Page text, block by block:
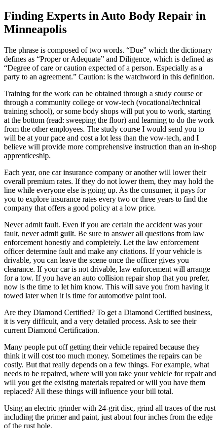
Finding Experts in Auto Body Repair in
Minneapolis
The phrase is composed of two words. “Due” which the dictionary
defines as “Proper or Adequate” and Diligence, which is defined as
“Degree of care or caution expected of a person. Especially as a
party to an agreement.” Caution: is the watchword in this definition.
Training for the work can be obtained through a study course or
through a community college or vow-tech (vocational/technical
training school), or some body shops will put you to work, starting
at the bottom (read: sweeping the floor) and learning to do the work
from the other employees. The study course I would send you to
will be at your pace and cost a lot less than the vow-tech, and I
believe will provide more comprehensive instruction than an in-shop
apprenticeship.
Each year, one car insurance company or another will lower their
overall premium rates. If they do not lower them, they may hold the
line while everyone else is going up. As the consumer, it pays for
you to explore insurance rates every two or three years to find the
company that offers a good policy at a low price.
Never admit fault. Even if you are certain the accident was your
fault, never admit guilt. Be sure to answer all questions from law
enforcement honestly and completely. Let the law enforcement
officer determine fault and make any citations. If your vehicle is
drivable, you can leave the scene once the officer gives you
clearance. If your car is not drivable, law enforcement will arrange
for a tow. If you have an auto collision repair shop that you prefer,
now is the time to let him know. This will save you from having it
towed later when it is time for automotive paint tool.
Are they Diamond Certified? To get a Diamond Certified business,
it is very difficult, and a very detailed process. Ask to see their
current Diamond Certification.
Many people put off getting their vehicle repaired because they
think it will cost too much money. Sometimes the repairs can be
costly. But that really depends on a few things. For example, what
needs to be repaired, where will you take your vehicle for repair and
will you get the existing materials repaired or will you have them
replaced? All these things will influence your bill total.
Using an electric grinder with 24-grit disc, grind all traces of the rust
including the primer and paint, just about four inches from the edge
of the rust hole.